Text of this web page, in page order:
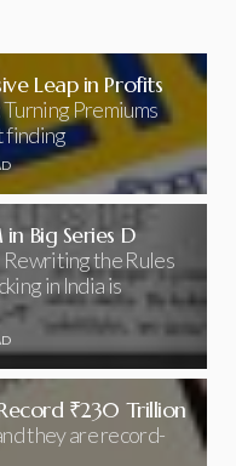
Leap in Profits
Premiums
finding
Big Series D
Rewriting the Rules
in India is
₹230 Trillion
they are record-